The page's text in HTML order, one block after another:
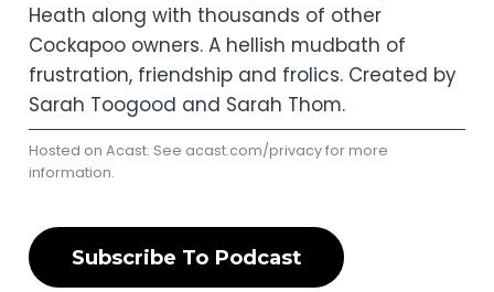
Heath along with thousands of other
Cockapoo owners. A hellish mudbath of
frustration, friendship and frolics. Created by
Sarah Toogood and Sarah Thom.
Hosted on Acast. See acast.com/privacyfor more
information.
Subscribe To Podcast